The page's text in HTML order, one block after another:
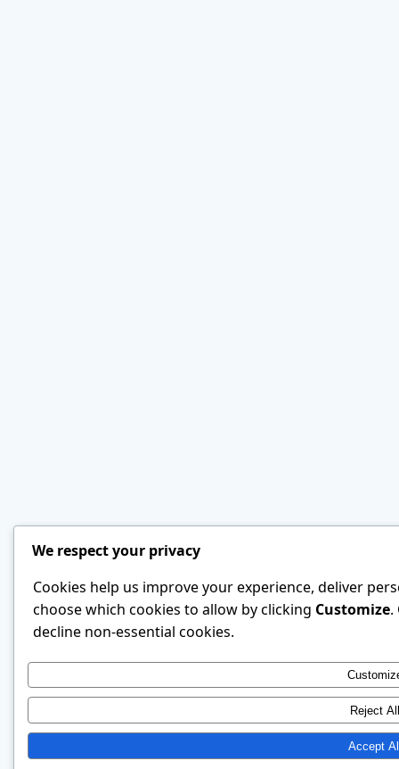
We respect your privacy
Cookies help us improve your experience, deliver
choose which cookies to allow by clicking Customize.
decline non-essential cookies.
Reject
Accept